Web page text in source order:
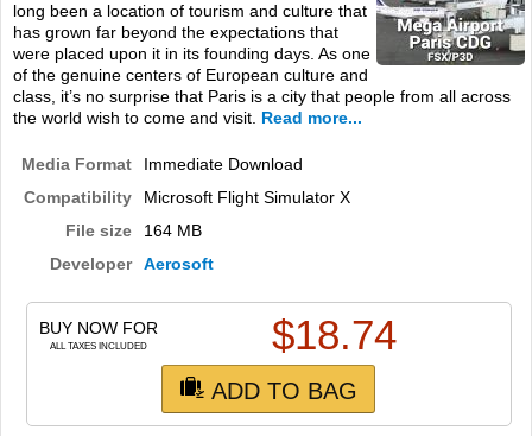
UTILITIES
SOUNDS
MISSIONS
TRAINING
SIMULATORS
TRAIN SIM
long been a location of tourism and culture that
has grown far beyond the expectations that
were placed upon it in its founding days. As one
of the genuine centers of European culture and
class, it’s no surprise that Paris is a city that people from all across
the world wish to come and visit. Read more...
Media Format
Immediate Download
Compatibility
Microsoft Flight Simulator X
File size
164 MB
Developer
Aerosoft
BUY NOW FOR
ALL TAXES INCLUDED $18.74
ADD TO BAG